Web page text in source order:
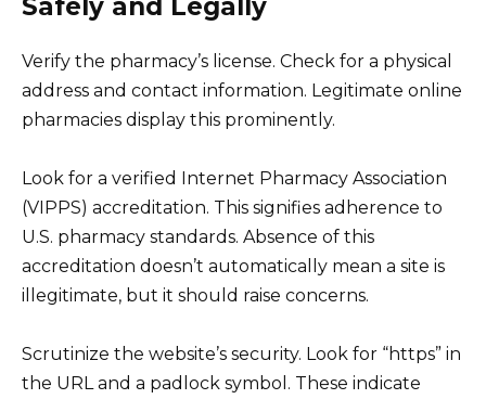
Verify the pharmacy’s license. Check for a physical
address and contact information. Legitimate online
pharmacies display this prominently.
Look for a verified Internet Pharmacy Association
(VIPPS) accreditation. This signifies adherence to
U.S. pharmacy standards. Absence of this
accreditation doesn’t automatically mean a site is
illegitimate, but it should raise concerns.
Scrutinize the website’s security. Look for “https” in
the URL and a padlock symbol. These indicate